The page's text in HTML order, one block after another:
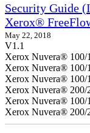
Security Guide
Xerox®
May 22, 2018
V1.1
Xerox Nuvera® 100/
Xerox Nuvera® 100/
Xerox Nuvera® 100/
Xerox Nuvera® 200/
Xerox Nuvera® 100/
Xerox Nuvera® 200/